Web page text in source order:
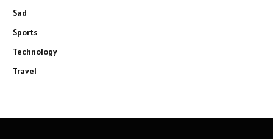
Sad
Sports
Technology
Travel